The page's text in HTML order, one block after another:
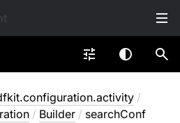
/
/ Builder / searchConf